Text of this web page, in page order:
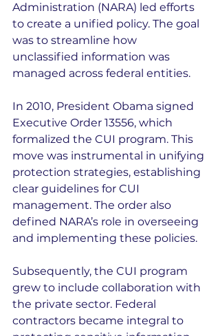
Administration (NARA) led efforts
to create a unified policy. The goal
was to streamline how
unclassified information was
managed across federal entities.
In 2010, President Obama signed
Executive Order 13556, which
formalized the CUI program. This
move was instrumental in unifying
protection strategies, establishing
clear guidelines for CUI
management. The order also
defined NARA’s role in overseeing
and implementing these policies.
Subsequently, the CUI program
grew to include collaboration with
the private sector. Federal
contractors became integral to